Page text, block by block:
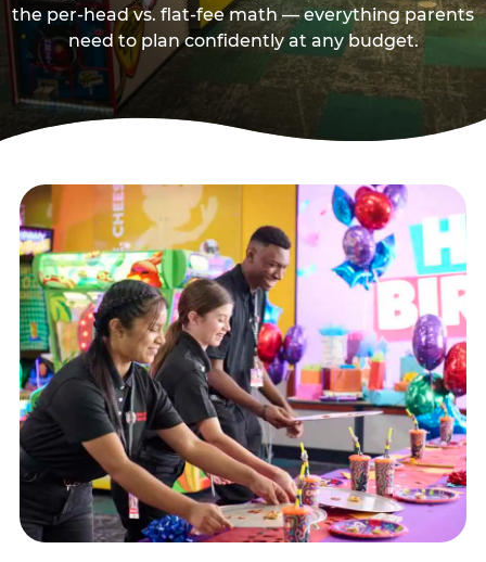
the per-head vs. flat-fee math — everything parents
need to plan confidently at any budget.